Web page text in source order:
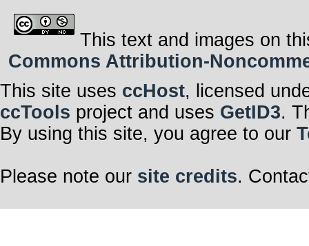
This text and images on
Commons Attribution-
This site uses ccHost, licensed
ccTools project and uses GetID3.
By using this site, you agree to our
Please note our site credits.